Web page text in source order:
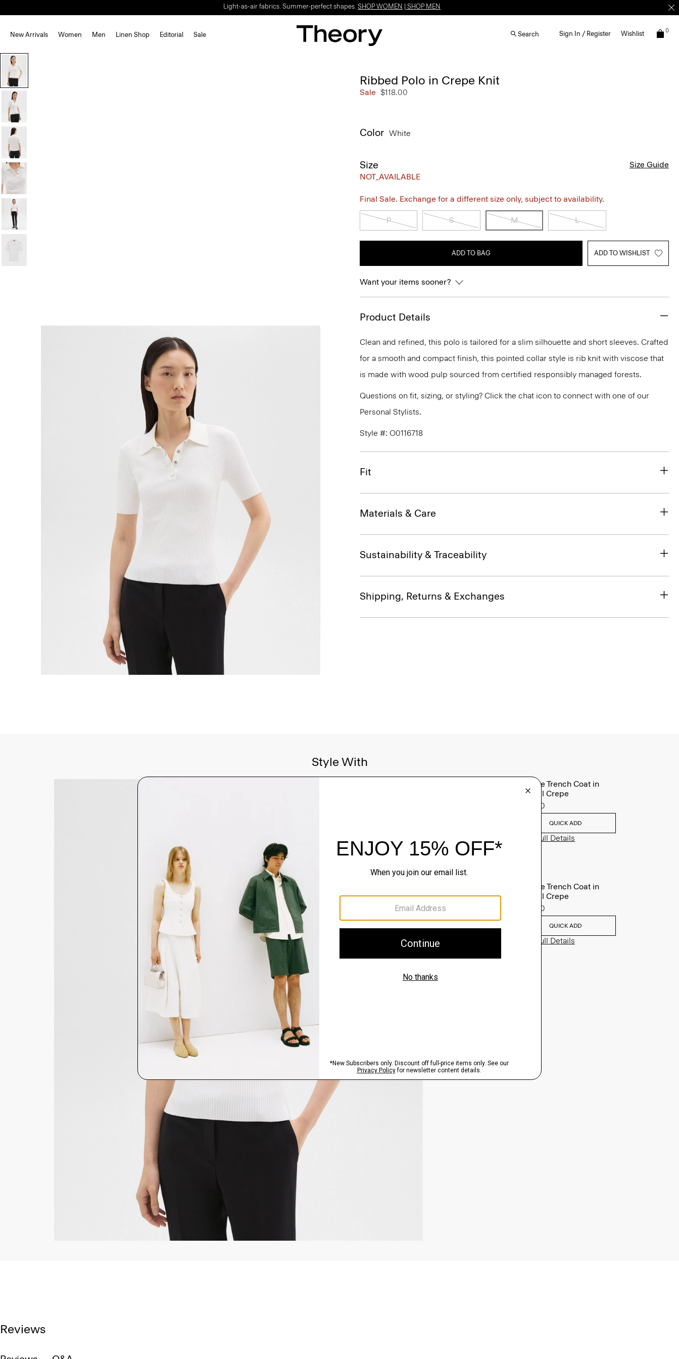
Light-as-air fabrics. Summer-perfect shapes. SHOP WOMEN SHOP MEN
New Arrivals Women Men Linen Shop Editorial Sale Search Sign In / Register Wishlist 0
Ribbed Polo in Crepe Knit
Sale $118.00
Color White
Size
NOT_AVAILABLE
Size Guide
Final Sale. Exchange for a different size only, subject to availability.
P S M L
ADD TO BAG ADD TO WISHLIST
Want your items sooner?
Product Details
Clean and refined, this polo is tailored for a slim silhouette and short sleeves. Crafted
for a smooth and compact finish, this pointed collar style is rib knit with viscose that
is made with wood pulp sourced from certified responsibly managed forests.
Questions on fit, sizing, or styling? Click the chat icon to connect with one of our
Personal Stylists.
Style #: O0116718
Fit
Materials & Care
Sustainability & Traceability
Shipping, Returns & Exchanges
Style With
Oaklane Trench Coat in
Admiral Crepe
$635.00
QUICK ADD
View Full Details
Oaklane Trench Coat in
Admiral Crepe
$635.00
QUICK ADD
View Full Details
Reviews